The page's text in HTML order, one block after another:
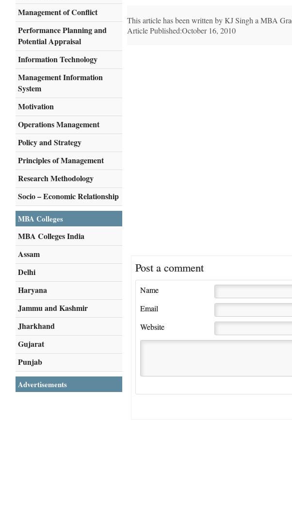
This article has been written by KJ Singh a MBA
Article Published:October 16, 2010
Post a comment
Name
Email
Website
Management of Conflict
Performance Planning and
Potential Appraisal
Information Technology
Management Information
System
Motivation
Operations Management
Policy and Strategy
Principles of Management
Research Methodology
Socio – Economic Relationship
MBA Colleges
MBA Colleges India
Assam
Delhi
Haryana
Jammu and Kashmir
Jharkhand
Gujarat
Punjab
Advertisements